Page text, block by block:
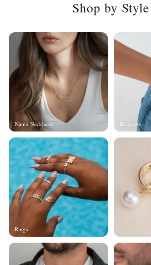
Shop by Style
Name Necklaces Bracelets
Rings